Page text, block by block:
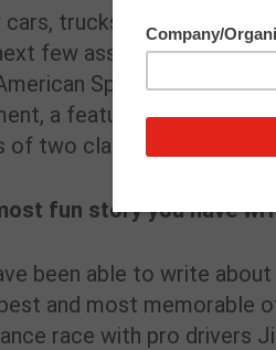
trucks and SUVs as
few assignments are a
Speed Festival at
a feature on “The
of two classic Mercedes
fun story you have
been able to write
and most memorable
race with pro drivers